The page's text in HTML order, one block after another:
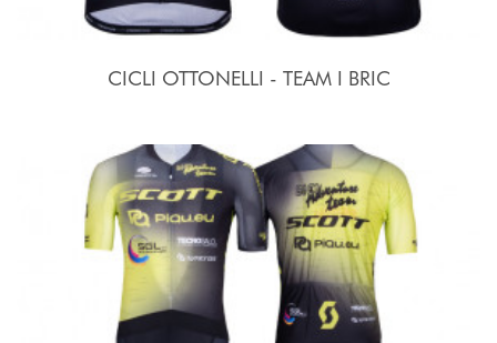
CICLI OTTONELLI - TEAM I BRIC